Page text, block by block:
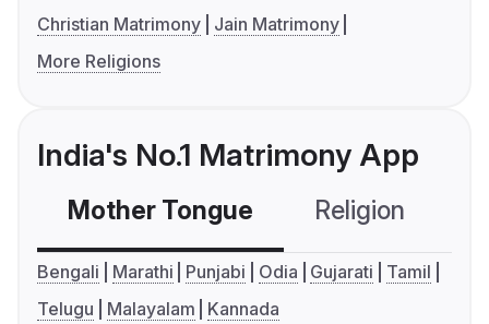
Christian Matrimony
Jain Matrimony
More Religions
India's No.1 Matrimony App
Mother Tongue Religion
Bengali Marathi Punjabi Odia Gujarati
Tamil
Telugu
Malayalam Kannada